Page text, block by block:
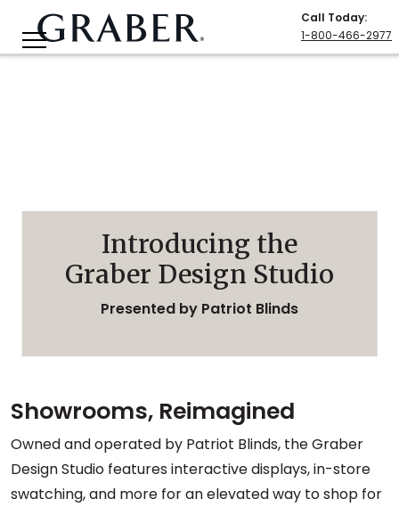
Call Today:
1-800-466-2977
Introducing the
Graber Design Studio
Presented by Patriot Blinds
Showrooms, Reimagined
Owned and operated by Patriot Blinds, the Graber
Design Studio features interactive displays, in-store
swatching, and more for an elevated way to shop for